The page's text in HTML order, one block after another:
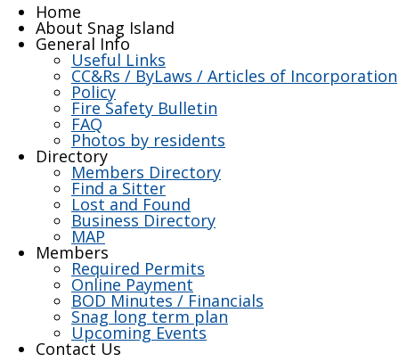
Home
About Snag Island
General Info
Useful Links
CC&Rs / ByLaws / Articles of Incorporation
Policy
Fire Safety Bulletin
FAQ
Photos by residents
Directory
Members Directory
Find a Sitter
Lost and Found
Business Directory
MAP
Members
Required Permits
Online Payment
BOD Minutes / Financials
Snag long term plan
Upcoming Events
Contact Us